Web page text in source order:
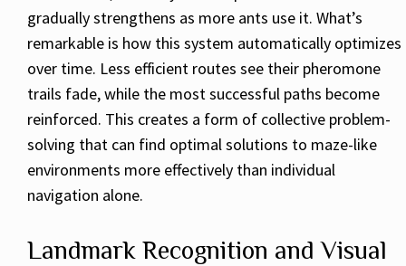
gradually strengthens as more ants use it. What’s
remarkable is how this system automatically optimizes
over time. Less efficient routes see their pheromone
trails fade, while the most successful paths become
reinforced. This creates a form of collective problem-
solving that can find optimal solutions to maze-like
environments more effectively than individual
navigation alone.
Landmark Recognition and Visual